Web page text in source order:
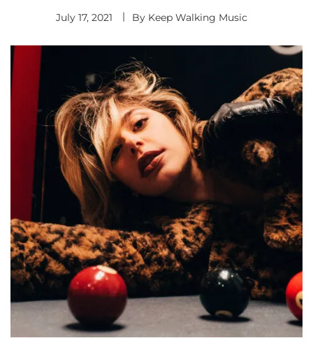
July 17, 2021 By Keep Walking Music